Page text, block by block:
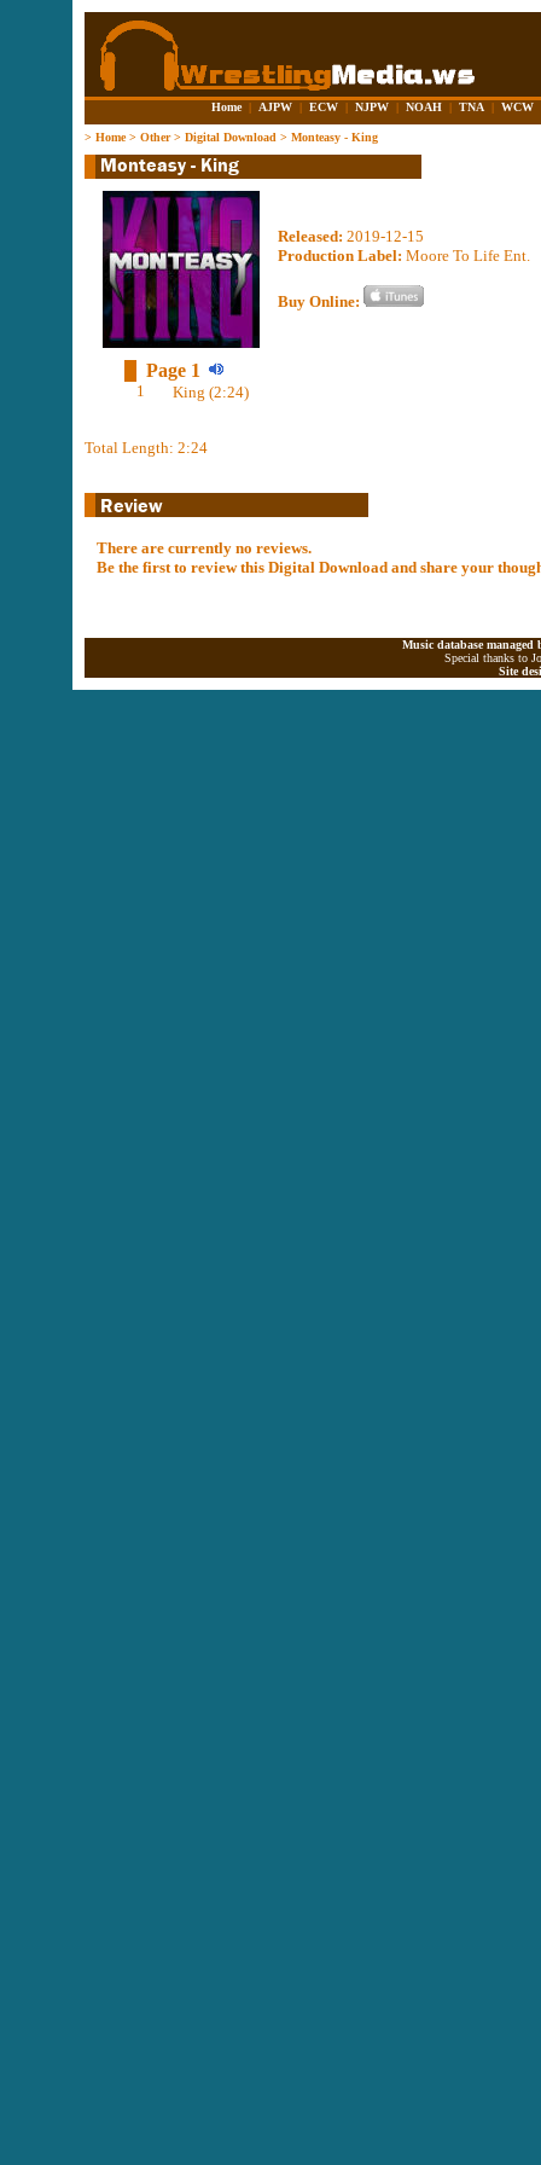
Home | AJPW | ECW | NJPW | NOAH | TNA | WCW
> Home> Other> Digital Download > Monteasy - King
Released: 2019-12-15
Production Label: Moore To Life Ent.
Buy Online:
Page 1
1 King (2:24)
Total Length: 2:24
There are currently no reviews.
Be the first to review this Digital Download and share your
Music database
Special thanks to
Site